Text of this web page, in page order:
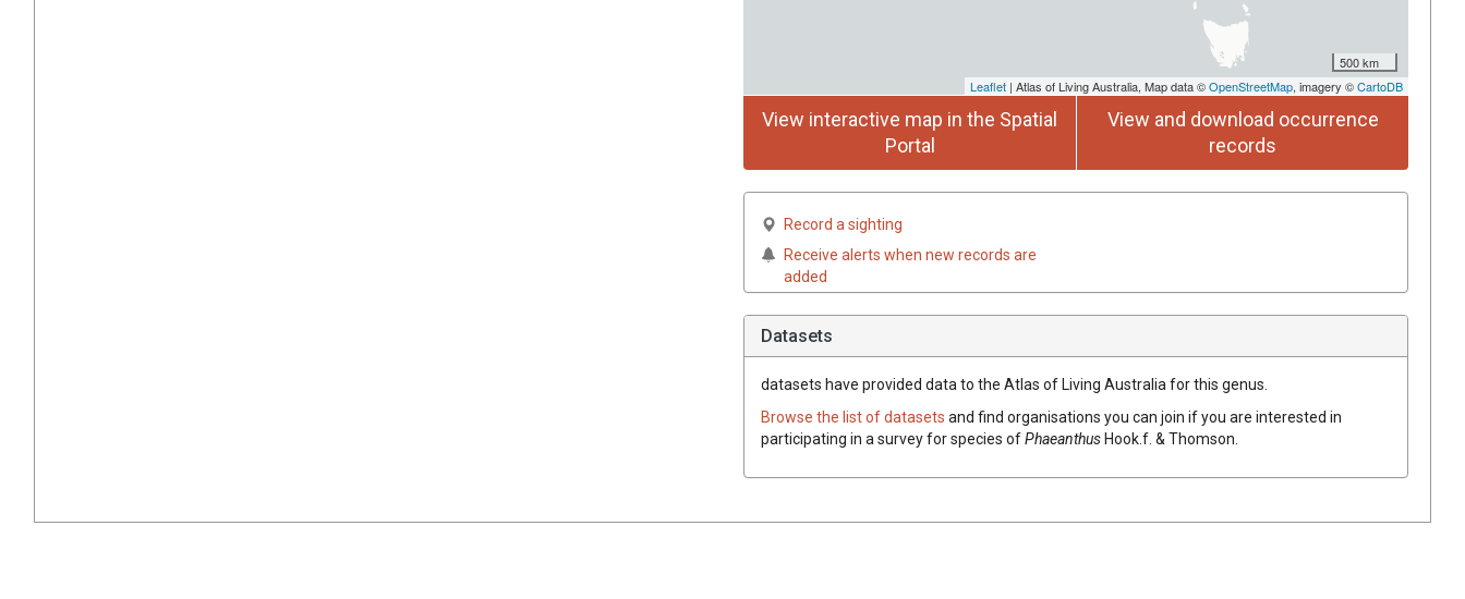
500 km
Leaflet | Atlas of Living Australia, Map data ©OpenStreetMap, imagery ©CartoDB
View interactive map in the Spatial
Portal
View and download occurrence
records
Record a sighting
Receive alerts when new records are
added
Datasets
datasets have provided data to the Atlas of Living Australia for this genus.
Browse the list of datasets and find organisations you can join if you are interested in
participating in a survey for species ofPhaeanthusHook.f. & Thomson